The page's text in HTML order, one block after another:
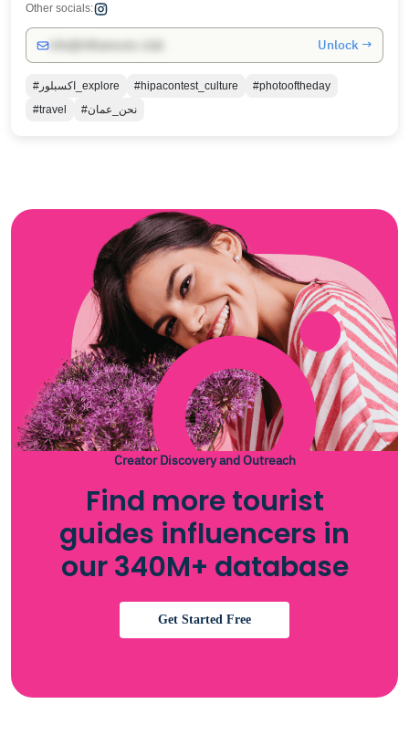
Other socials:
Unlock →
#اكسبلور_explore #hipacontest_culture
#photooftheday
#travel
#نحن_عمان
Creator Discovery and Outreach
Find more tourist
guides influencers in
our 340M+ database
Get Started Free